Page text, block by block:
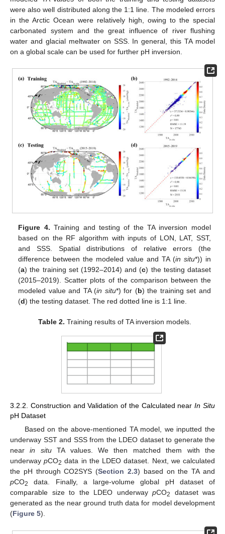
were also well distributed along the 1:1 line. The modeled errors
in the Arctic Ocean were relatively high, owing to the special
carbonated system and the great influence of river flushing
water and glacial meltwater on SSS. In general, this TA model
on a global scale can be used for further pH inversion.
Figure 4. Training and testing of the TA inversion model
based on the RF algorithm with inputs of LON, LAT, SST,
and SSS. Spatial distributions of relative errors (the
difference between the modeled value and TA (in situ*)) in
(a) the training set (1992–2014) and (c) the testing dataset
(2015–2019). Scatter plots of the comparison between the
modeled value and TA (in situ*) for (b) the training set and
(d) the testing dataset. The red dotted line is 1:1 line.
Table 2. Training results of TA inversion models.
3.2.2. Construction and Validation of the Calculated nearIn Situ
pH Dataset
Based on the above-mentioned TA model, we inputted the
underway SST and SSS from the LDEO dataset to generate the
nearin situTA values. We then matched them with the
underwaypCO2 data in the LDEO dataset. Next, we calculated
the pH through CO2SYS (Section 2.3) based on the TA and
pCO2
data. Finally, a large-volume global pH dataset of
comparable size to the LDEO underway pCO2
dataset was
generated as the near ground truth data for model development
(Figure 5).